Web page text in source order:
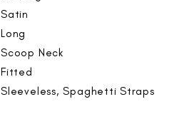
Satin
Long
Scoop Neck
Fitted
Sleeveless, Spaghetti Straps